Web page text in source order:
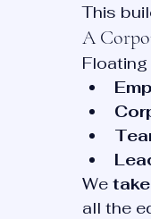
This
A
We
all the